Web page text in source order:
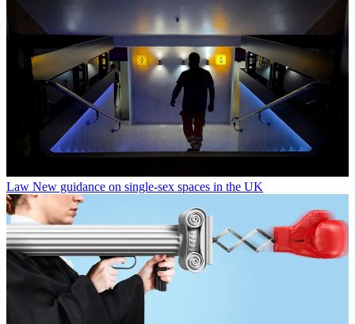
Law New guidance on single-sex spaces in the UK